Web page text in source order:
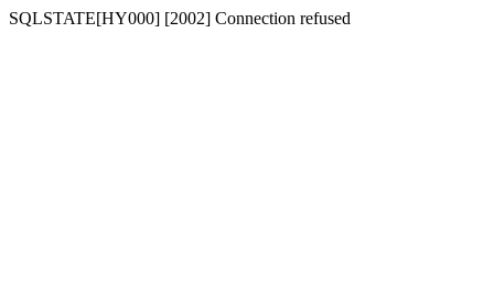
SQLSTATE[HY000] [2002] Connection refused